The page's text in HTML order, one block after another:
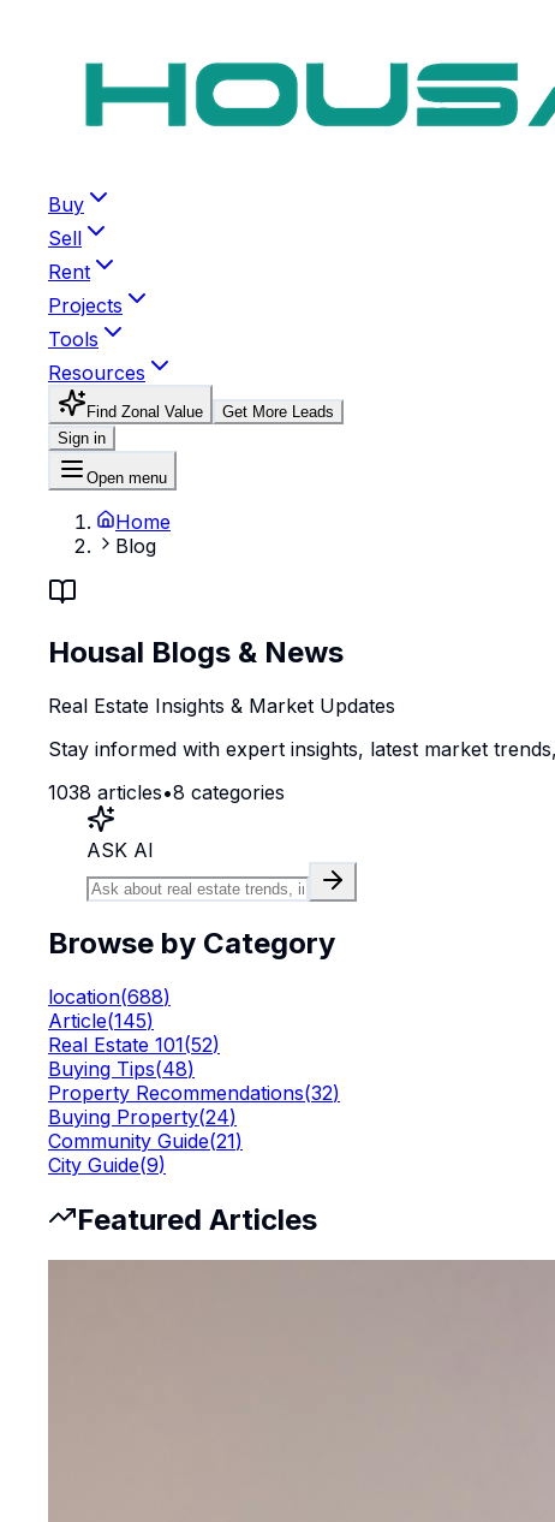
Buy
Sell
Rent
Projects
Tools
Resources
Find Zonal Value
Get More Leads
Sign in
Open menu
Home
Blog
Housal Blogs & News
Real Estate Insights & Market Updates
Stay informed with expert insights, latest market
1038 articles•8 categories
ASK AI
Browse by Category
location(688)
Article(145)
Real Estate 101(52)
Buying Tips(48)
Property Recommendations(32)
Buying Property(24)
Community Guide(21)
City Guide(9)
Featured Articles